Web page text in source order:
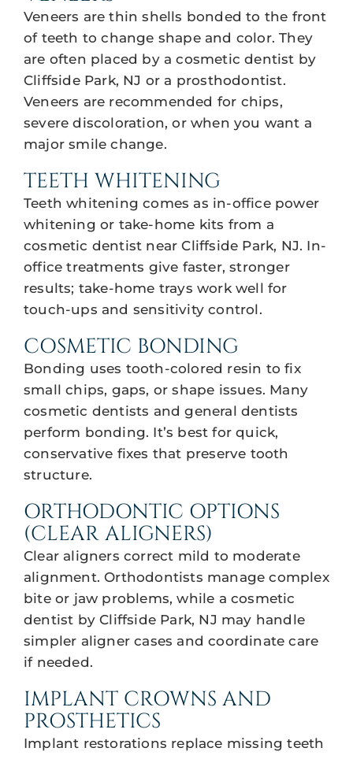
Veneers are thin shells bonded to the front
of teeth to change shape and color. They
are often placed by a cosmetic dentist by
Cliffside Park, NJ or a prosthodontist.
Veneers are recommended for chips,
severe discoloration, or when you want a
major smile change.
TEETH WHITENING
Teeth whitening comes as in-office power
whitening or take-home kits from a
cosmetic dentist near Cliffside Park, NJ. In-
office treatments give faster, stronger
results; take-home trays work well for
touch-ups and sensitivity control.
COSMETIC BONDING
Bonding uses tooth-colored resin to fix
small chips, gaps, or shape issues. Many
cosmetic dentists and general dentists
perform bonding. It’s best for quick,
conservative fixes that preserve tooth
structure.
ORTHODONTIC OPTIONS
(CLEAR ALIGNERS)
Clear aligners correct mild to moderate
alignment. Orthodontists manage complex
bite or jaw problems, while a cosmetic
dentist by Cliffside Park, NJ may handle
simpler aligner cases and coordinate care
if needed.
IMPLANT CROWNS AND
PROSTHETICS
Implant restorations replace missing teeth